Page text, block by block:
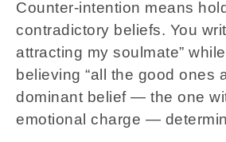
Counter-intention means
contradictory beliefs. You
attracting my soulmate”
believing “all the good ones
dominant belief — the one
emotional charge —